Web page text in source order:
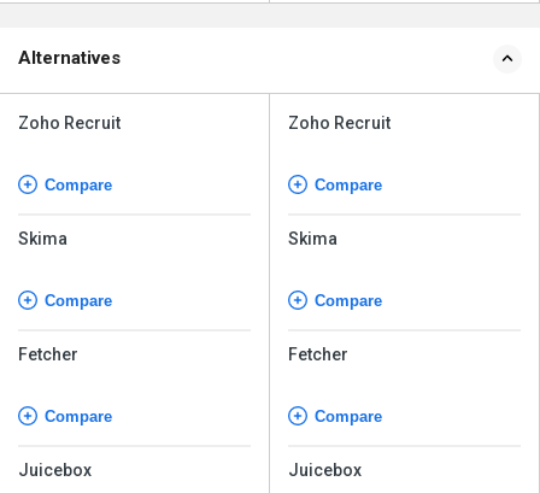
Alternatives
Zoho Recruit
Compare
Skima
Compare
Fetcher
Compare
Juicebox
Zoho Recruit
Compare
Skima
Compare
Fetcher
Compare
Juicebox